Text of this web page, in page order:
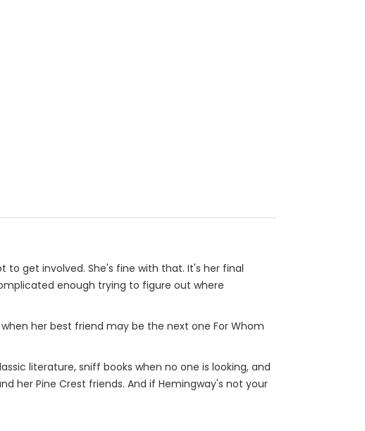
to get involved. She's fine with that. It's her final
enough trying to figure out where
her best friend may be the next one For Whom
literature, sniff books when no one is looking, and
her Pine Crest friends. And if Hemingway's not your